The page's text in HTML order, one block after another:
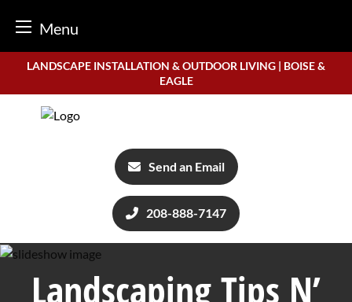
Menu
content
LANDSCAPE INSTALLATION & OUTDOOR LIVING | BOISE &
EAGLE
Send an Email
208-888-7147
Landscaping Tips N’